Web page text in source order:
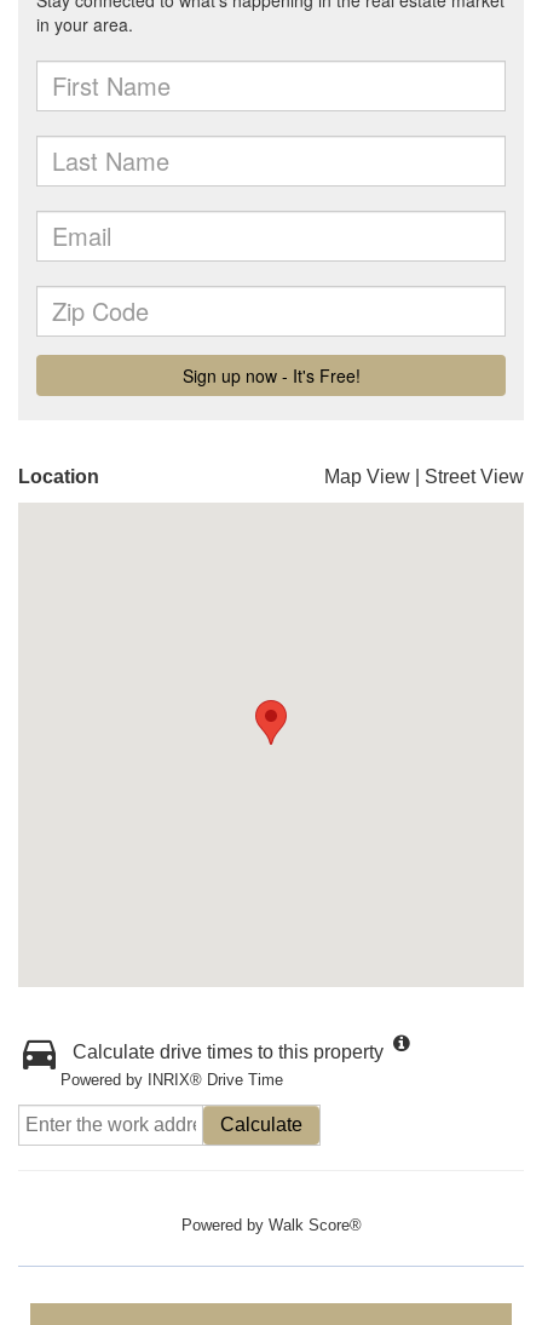
Location Map View Street View
Calculate drive times to this property
Powered by INRIX® Drive Time
Calculate
Powered by Walk Score®